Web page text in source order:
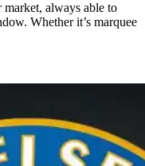
market, always able to
Whether it’s marquee